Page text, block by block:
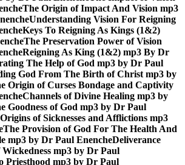
The Origin of Impact And Vision mp3
Understanding Vision For Reigning
Keys To Reigning As Kings (1&2)
The Preservation Power of Vision
Reigning As King (1&2) mp3 By Dr
The Help of God mp3 by Dr Paul
God From The Birth of Christ mp3 by
Origin of Curses Bondage and Captivity
Channels of Divine Healing mp3 by
Goodness of God mp3 by Dr Paul
of Sicknesses and Afflictions mp3
The Provision of God For The Health And
mp3 by Dr Paul EnencheDeliverance
mp3 by Dr Paul
Priesthood mp3 by Dr Paul